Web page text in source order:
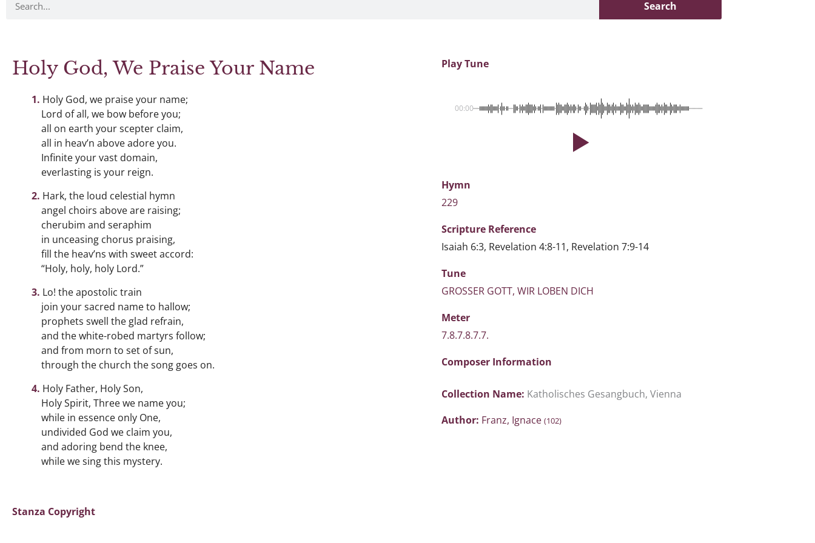
Search
Holy God, We Praise Your Name
Holy God, we praise your name;
Lord of all, we bow before you;
all on earth your scepter claim,
all in heav’n above adore you.
Infinite your vast domain,
everlasting is your reign.
Hark, the loud celestial hymn
angel choirs above are raising;
cherubim and seraphim
in unceasing chorus praising,
fill the heav’ns with sweet accord:
“Holy, holy, holy Lord.”
Lo! the apostolic train
join your sacred name to hallow;
prophets swell the glad refrain,
and the white-robed martyrs follow;
and from morn to set of sun,
through the church the song goes on.
Holy Father, Holy Son,
Holy Spirit, Three we name you;
while in essence only One,
undivided God we claim you,
and adoring bend the knee,
while we sing this mystery.
Stanza Copyright
Play Tune
00:00
Hymn
229
Scripture Reference
Isaiah 6:3, Revelation 4:8-11, Revelation 7:9-14
Tune
GROSSER GOTT, WIR LOBEN DICH
Meter
7.8.7.8.7.7.
Composer Information
Collection Name: Katholisches Gesangbuch, Vienna
Author: Franz, Ignace (102)